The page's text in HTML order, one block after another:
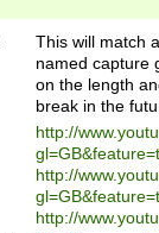
This will match
named capture
on the length
break in the
http://
http://
http://